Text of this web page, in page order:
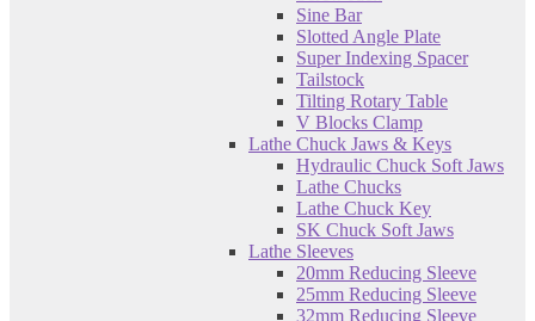
Sine Bar
Slotted Angle Plate
Super Indexing Spacer
Tailstock
Tilting Rotary Table
V Blocks Clamp
Lathe Chuck Jaws & Keys
Hydraulic Chuck Soft Jaws
Lathe Chucks
Lathe Chuck Key
SK Chuck Soft Jaws
Lathe Sleeves
20mm Reducing Sleeve
25mm Reducing Sleeve
32mm Reducing Sleeve